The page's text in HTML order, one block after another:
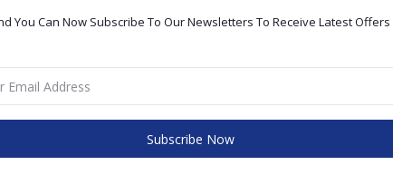
You Can Now Subscribe To Our Newsletters To Receive Latest Offers
Subscribe Now